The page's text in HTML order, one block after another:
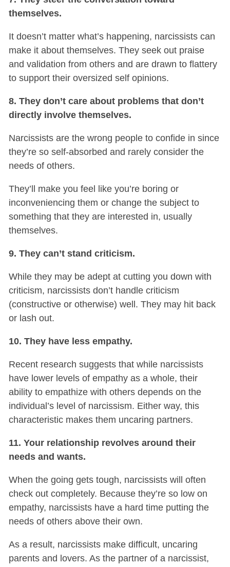
themselves.
It doesn’t matter what’s happening, narcissists can
make it about themselves. They seek out praise
and validation from others and are drawn to flattery
to support their oversized self opinions.
8. They don’t care about problems that don’t
directly involve themselves.
Narcissists are the wrong people to confide in since
they’re so self-absorbed and rarely consider the
needs of others.
They’ll make you feel like you’re boring or
inconveniencing them or change the subject to
something that they are interested in, usually
themselves.
9. They can’t stand criticism.
While they may be adept at cutting you down with
criticism, narcissists don’t handle criticism
(constructive or otherwise) well. They may hit back
or lash out.
10. They have less empathy.
Recent research suggests that while narcissists
have lower levels of empathy as a whole, their
ability to empathize with others depends on the
individual’s level of narcissism. Either way, this
characteristic makes them uncaring partners.
11. Your relationship revolves around their
needs and wants.
When the going gets tough, narcissists will often
check out completely. Because they’re so low on
empathy, narcissists have a hard time putting the
needs of others above their own.
As a result, narcissists make difficult, uncaring
parents and lovers. As the partner of a narcissist,